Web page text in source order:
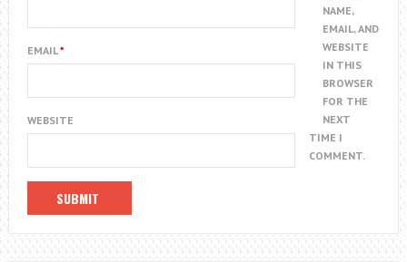
EMAIL*
WEBSITE
NAME,
EMAIL, AND
WEBSITE
IN THIS
BROWSER
FOR THE
NEXT
TIME I
COMMENT.